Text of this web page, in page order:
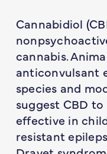
Cannabidiol
cannabis.
anticonvulsant
species and
suggest CBD to
effective in
resistant